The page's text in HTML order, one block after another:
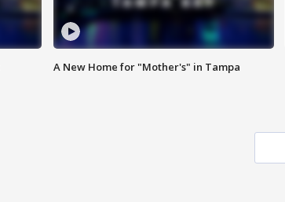
A New Home for "Mother's" in Tampa